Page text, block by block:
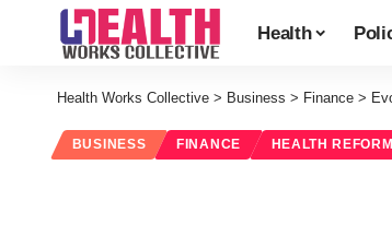
Health
Health Works Collective > Business > Finance >
BUSINESS FINANCE HEALTH REFORM